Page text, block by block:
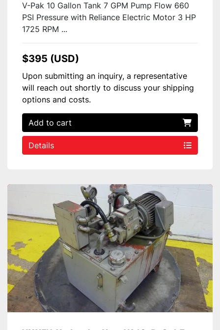
V-Pak 10 Gallon Tank 7 GPM Pump Flow 660
PSI Pressure with Reliance Electric Motor 3 HP
1725 RPM ...
$395 (USD)
Upon submitting an inquiry, a representative
will reach out shortly to discuss your shipping
options and costs.
Add to cart
Details